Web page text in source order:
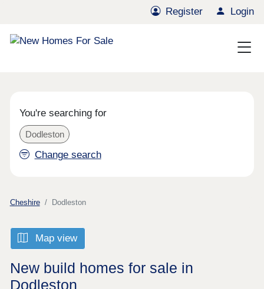
Register Login
You're searching for
Dodleston
Change search
Cheshire Dodleston
Map view
New build homes for sale in
Dodleston